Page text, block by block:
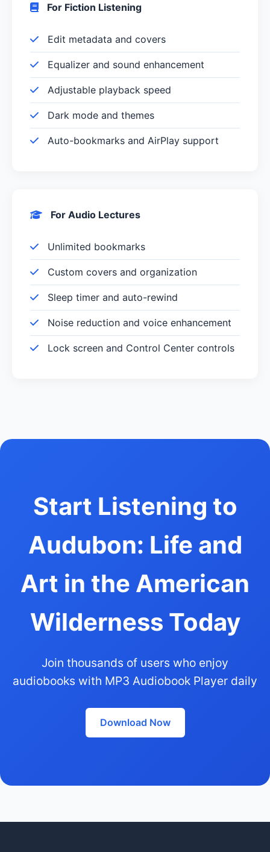
For Fiction Listening
Edit metadata and covers
Equalizer and sound enhancement
Adjustable playback speed
Dark mode and themes
Auto-bookmarks and AirPlay support
For Audio Lectures
Unlimited bookmarks
Custom covers and organization
Sleep timer and auto-rewind
Noise reduction and voice enhancement
Lock screen and Control Center controls
Start Listening to
Audubon: Life and
Art in the American
Wilderness Today
Join thousands of users who enjoy
audiobooks with MP3 Audiobook Player daily
Download Now